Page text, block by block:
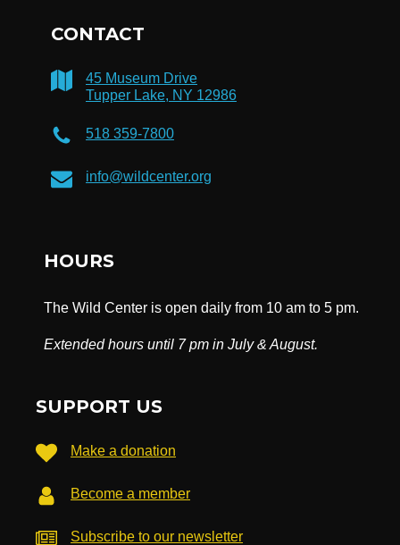
CONTACT
45 Museum Drive
Tupper Lake, NY 12986
518 359-7800
info@wildcenter.org
HOURS
The Wild Center is open daily from 10 am to 5 pm.
Extended hours until 7 pm in July & August.
SUPPORT US
Make a donation
Become a member
Subscribe to our newsletter